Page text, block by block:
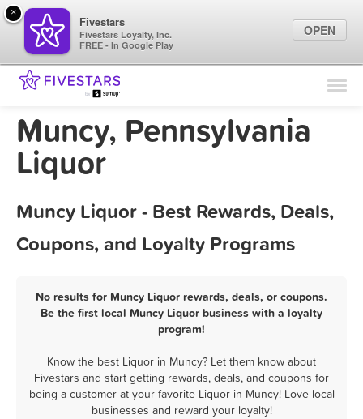
Find Locations
Marketing Tips
Muncy, Pennsylvania
Liquor
Muncy Liquor - Best Rewards, Deals,
Coupons, and Loyalty Programs
No results for Muncy Liquor rewards, deals, or coupons.
Be the first local Muncy Liquor business with a loyalty
program!
Know the best Liquor in Muncy? Let them know about
Fivestars and start getting rewards, deals, and coupons for
being a customer at your favorite Liquor in Muncy! Love local
businesses and reward your loyalty!
×
Fivestars
Fivestars Loyalty, Inc.
FREE - In Google Play
OPEN